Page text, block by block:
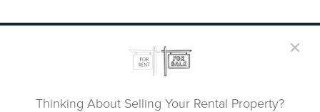
Thinking About Selling Your Rental Property?